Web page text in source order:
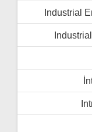
Industrial